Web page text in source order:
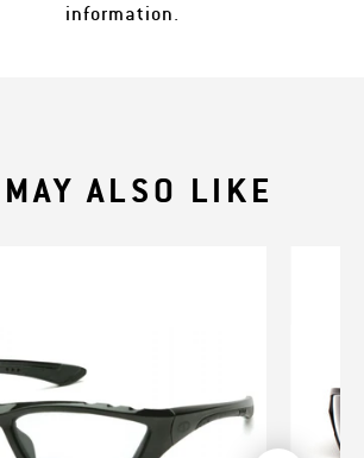
information.
ALSO LIKE